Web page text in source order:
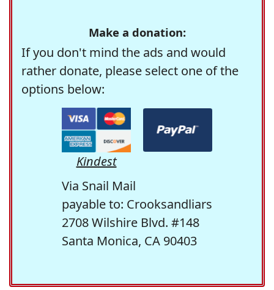
Make a donation:
If you don't mind the ads and would
rather donate, please select one of the
options below:
Kindest
Via Snail Mail
payable to: Crooksandliars
2708 Wilshire Blvd. #148
Santa Monica, CA 90403